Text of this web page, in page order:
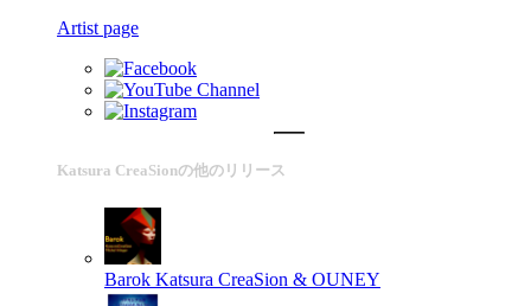
Artist page
Katsura CreaSionの他のリリース
Barok Katsura CreaSion & OUNEY